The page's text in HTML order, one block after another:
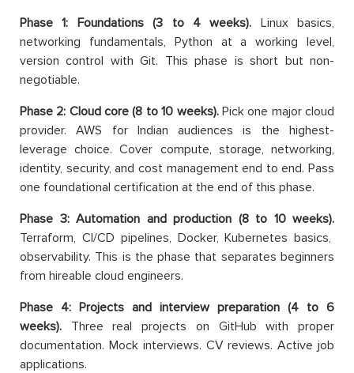
Phase 1: Foundations (3 to 4 weeks). Linux basics,
networking fundamentals, Python at a working level,
version control with Git. This phase is short but non-
negotiable.
Phase 2: Cloud core (8 to 10 weeks).Pick one major cloud
provider. AWS for Indian audiences is the highest-
leverage choice. Cover compute, storage, networking,
identity, security, and cost management end to end. Pass
one foundational certification at the end of this phase.
Phase 3: Automation and production (8 to 10 weeks).
Terraform, CI/CD pipelines, Docker, Kubernetes basics,
observability. This is the phase that separates beginners
from hireable cloud engineers.
Phase 4: Projects and interview preparation (4 to 6
weeks). Three real projects on GitHub with proper
documentation. Mock interviews. CV reviews. Active job
applications.